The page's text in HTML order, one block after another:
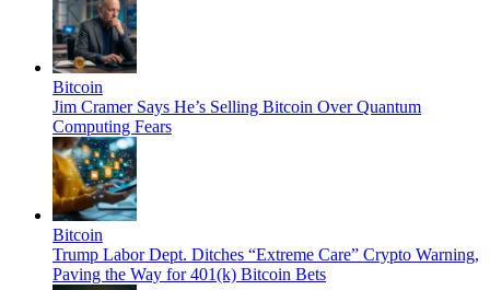
Bitcoin
Jim Cramer Says He’s Selling Bitcoin Over Quantum
Computing Fears
Bitcoin
Trump Labor Dept. Ditches “Extreme Care” Crypto Warning,
Paving the Way for 401(k) Bitcoin Bets